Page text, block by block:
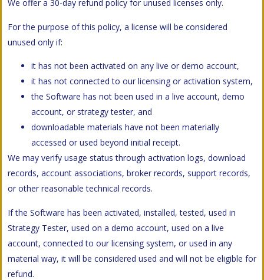
We offer a 30-day refund policy for unused licenses only.
For the purpose of this policy, a license will be considered
unused only if:
it has not been activated on any live or demo account,
it has not connected to our licensing or activation system,
the Software has not been used in a live account, demo
account, or strategy tester, and
downloadable materials have not been materially
accessed or used beyond initial receipt.
We may verify usage status through activation logs, download
records, account associations, broker records, support records,
or other reasonable technical records.
If the Software has been activated, installed, tested, used in
Strategy Tester, used on a demo account, used on a live
account, connected to our licensing system, or used in any
material way, it will be considered used and will not be eligible for
refund.